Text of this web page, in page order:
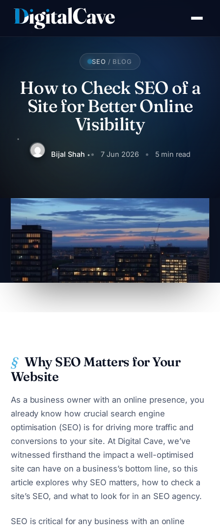
Skip
SEO / BLOG
How to Check SEO of a
Site for Better Online
Visibility
Bijal Shah 7 Jun 2026 5 min read
Why SEO Matters for Your
Website
As a business owner with an online presence, you
already know how crucial search engine
optimisation (SEO) is for driving more traffic and
conversions to your site. At Digital Cave, we’ve
witnessed firsthand the impact a well-optimised
site can have on a business’s bottom line, so this
article explores why SEO matters, how to check a
site’s SEO, and what to look for in an SEO agency.
SEO is critical for any business with an online